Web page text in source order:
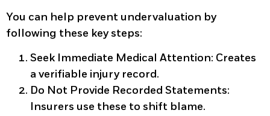
You can help prevent undervaluation by
following these key steps:
Seek Immediate Medical Attention: Creates
a verifiable injury record.
Do Not Provide Recorded Statements:
Insurers use these to shift blame.